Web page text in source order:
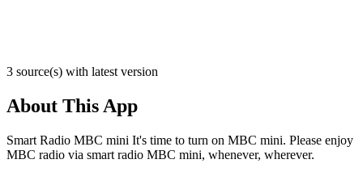
3 source(s) with latest version
About This App
Smart Radio MBC mini It's time to turn on MBC mini. Please enjoy
MBC radio via smart radio MBC mini, whenever, wherever.